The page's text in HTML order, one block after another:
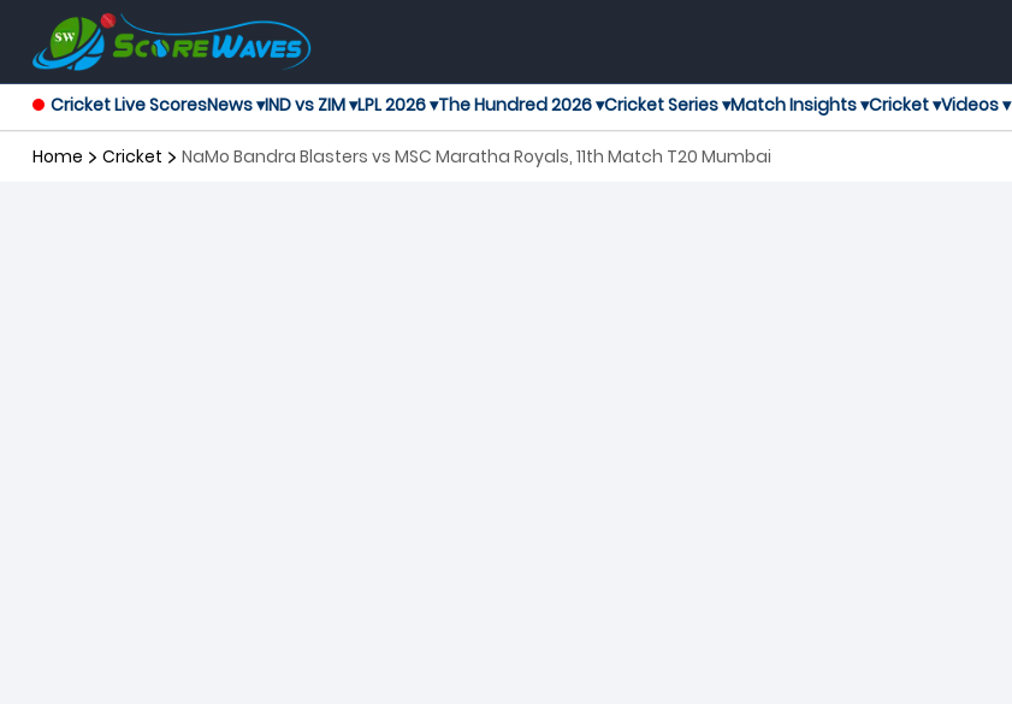
Cricket Live ScoresNews ▾IND vs ZIM ▾LPL 2026 ▾The Hundred 2026 ▾Cricket Series ▾Match Insights ▾Cricket ▾Videos ▾
Home Cricket NaMo Bandra Blasters vs MSC Maratha Royals, 11th Match T20 Mumbai